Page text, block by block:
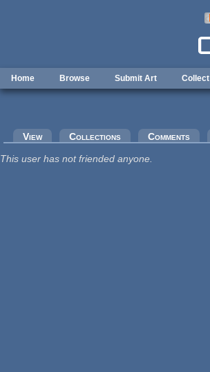
Home Browse Submit Art Collect
Primary tabs
View Collections Comments
This user has not friended anyone.